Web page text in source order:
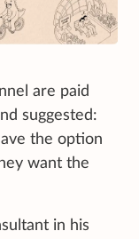
are paid
suggested:
the option
want the
in his